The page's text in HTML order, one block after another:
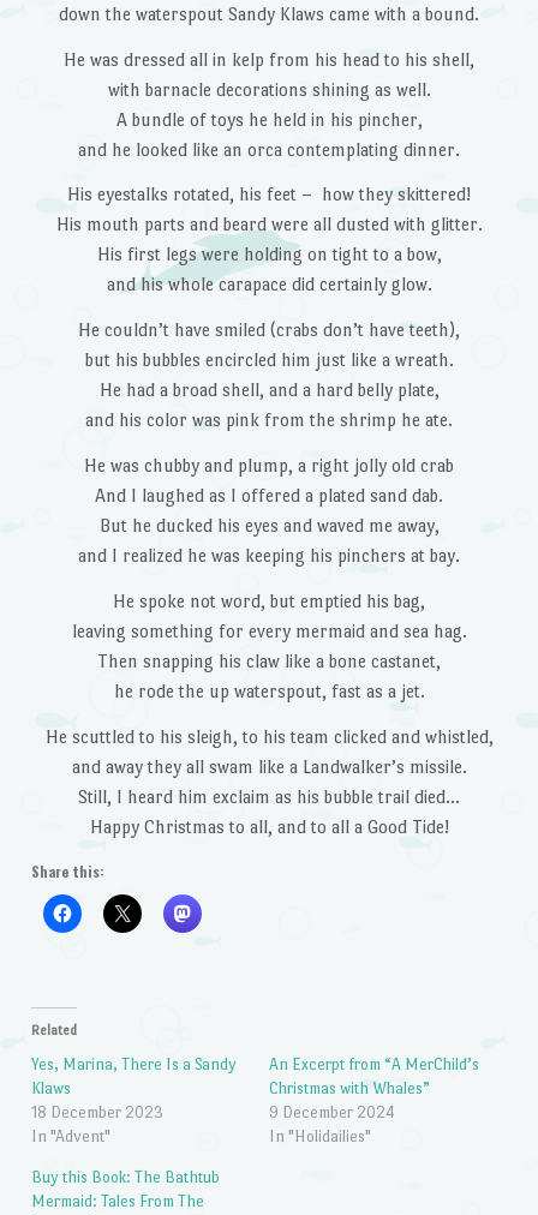
down the waterspout Sandy Klaws came with a bound.
He was dressed all in kelp from his head to his shell,
with barnacle decorations shining as well.
A bundle of toys he held in his pincher,
and he looked like an orca contemplating dinner.
His eyestalks rotated, his feet – how they skittered!
His mouth parts and beard were all dusted with glitter.
His first legs were holding on tight to a bow,
and his whole carapace did certainly glow.
He couldn’t have smiled (crabs don’t have teeth),
but his bubbles encircled him just like a wreath.
He had a broad shell, and a hard belly plate,
and his color was pink from the shrimp he ate.
He was chubby and plump, a right jolly old crab
And I laughed as I offered a plated sand dab.
But he ducked his eyes and waved me away,
and I realized he was keeping his pinchers at bay.
He spoke not word, but emptied his bag,
leaving something for every mermaid and sea hag.
Then snapping his claw like a bone castanet,
he rode the up waterspout, fast as a jet.
He scuttled to his sleigh, to his team clicked and whistled,
and away they all swam like a Landwalker’s missile.
Still, I heard him exclaim as his bubble trail died…
Happy Christmas to all, and to all a Good Tide!
Share this:
Related
Yes, Marina, There Is a Sandy
Klaws
18 December 2023
In "Advent"
An Excerpt from “A MerChild’s
Christmas with Whales”
9 December 2024
In "Holidailies"
Buy this Book: The Bathtub
Mermaid: Tales From The